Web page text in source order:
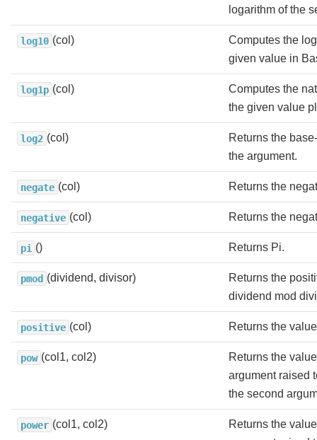
logarithm of the
log10 (col)
Computes the
given value in
log1p (col)
Computes the
the given value
log2 (col)
Returns the
the argument.
negate (col) Returns the
negative (col) Returns the
pi () Returns Pi.
pmod (dividend, divisor)
Returns the
dividend mod
positive (col) Returns the
pow (col1, col2)
Returns the
argument raised
the second
power (col1, col2)
Returns the